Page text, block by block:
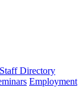
Staff Directory
Employment